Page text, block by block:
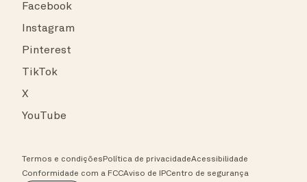
Facebook
Instagram
Pinterest
TikTok
X
YouTube
Termos e condições Política de privacidadeAcessibilidade
Conformidade com a FCCAviso de IPCentro de segurança